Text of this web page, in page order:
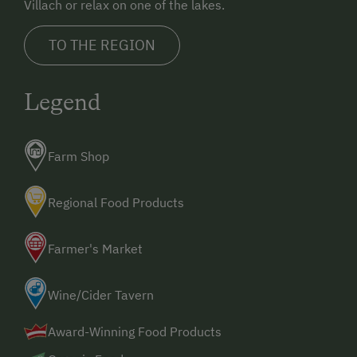
Toboggan Rental
Lawn for Sunbathing
Miniature Golf
Nordic Walking
Riding Hall
Villach or relax on one of the lakes.
TO THE REGION
Legend
Farm Shop
Regional Food Products
Farmer's Market
Wine/Cider Tavern
Award-Winning Food Products